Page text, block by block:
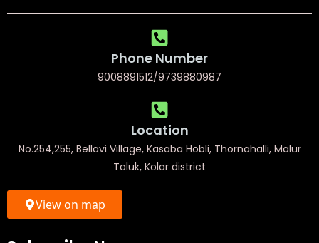
Phone Number
9008891512/9739880987
Location
No.254,255, Bellavi Village, Kasaba Hobli, Thornahalli, Malur
Taluk, Kolar district
View on map